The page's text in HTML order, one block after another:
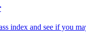
index and see if you